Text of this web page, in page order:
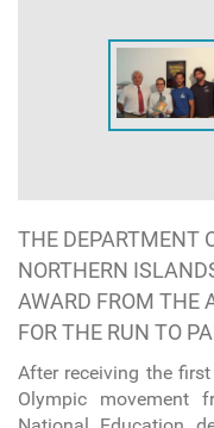
THE DEPARTMENT
NORTHERN
AWARD FROM THE
FOR THE RUN TO
After receiving the
Olympic movement